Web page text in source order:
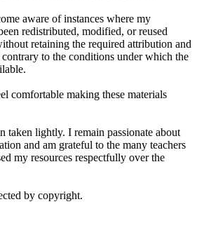
aware of instances where my
redistributed, modified, or reused
retaining the required attribution and
to the conditions under which the
comfortable making these materials
taken lightly. I remain passionate about
and am grateful to the many teachers
my resources respectfully over the
by copyright.